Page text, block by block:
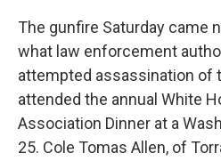
The gunfire Saturday came
what law enforcement
attempted assassination of
attended the annual White
Association Dinner at a
25. Cole Tomas Allen, of